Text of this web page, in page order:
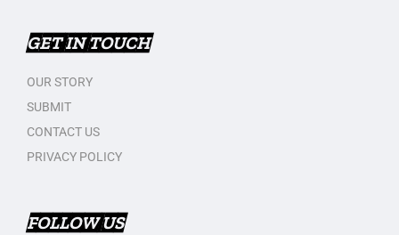
GET IN TOUCH
OUR STORY
SUBMIT
CONTACT US
PRIVACY POLICY
FOLLOW US